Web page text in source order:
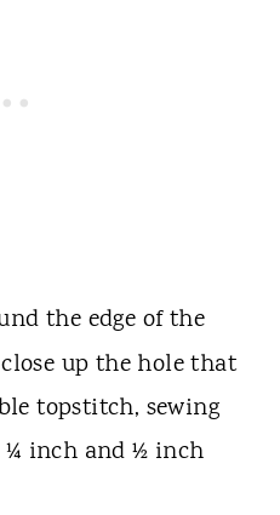
the edge of the
up the hole that
topstitch, sewing
¼ inch and ½ inch